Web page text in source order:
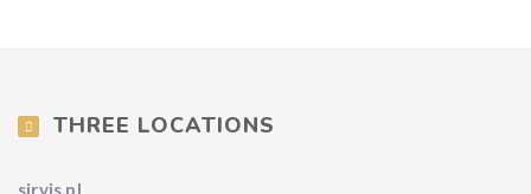
THREE LOCATIONS
sirvis.pl